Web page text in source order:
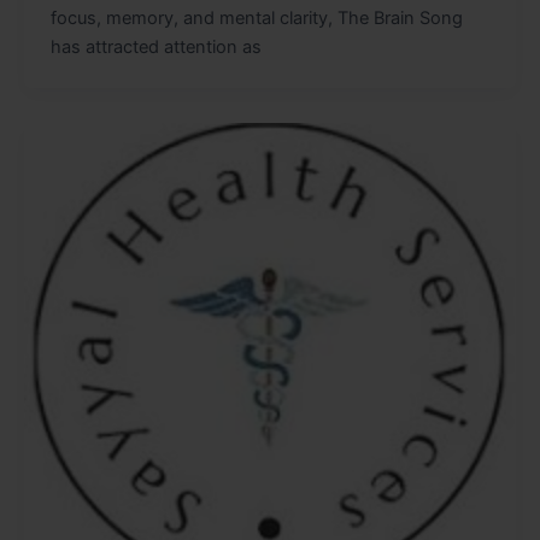
focus, memory, and mental clarity, The Brain Song
has attracted attention as